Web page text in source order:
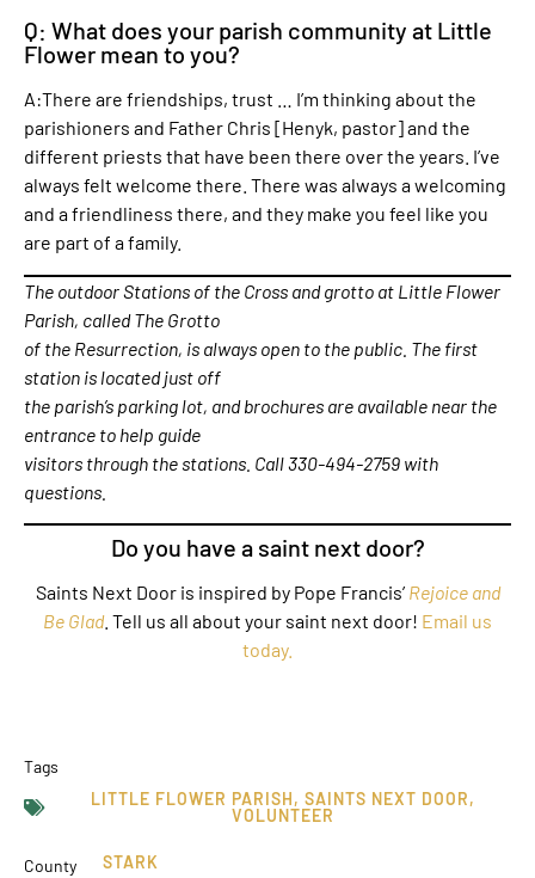
Q: What does your parish community at Little
Flower mean to you?
A:There are friendships, trust … I’m thinking about the
parishioners and Father Chris [Henyk, pastor] and the
different priests that have been there over the years. I’ve
always felt welcome there. There was always a welcoming
and a friendliness there, and they make you feel like you
are part of a family.
The outdoor Stations of the Cross and grotto at Little Flower
Parish, called The Grotto
of the Resurrection, is always open to the public. The first
station is located just off
the parish’s parking lot, and brochures are available near the
entrance to help guide
visitors through the stations. Call 330-494-2759 with
questions.
Do you have a saint next door?
Saints Next Door is inspired by Pope Francis’ Rejoice and
Be Glad. Tell us all about your saint next door! Email us
today.
Tags
LITTLE FLOWER PARISH, SAINTS NEXT DOOR,
VOLUNTEER
County STARK